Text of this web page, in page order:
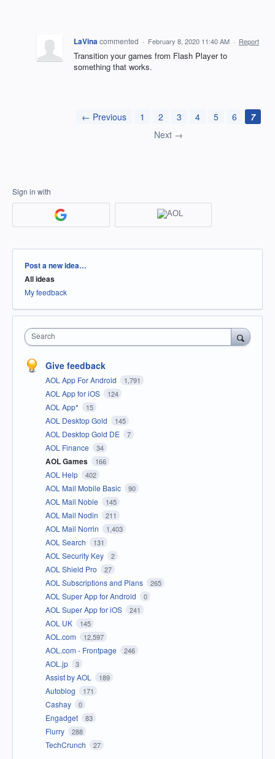
LaVinacommented · February 8, 2020 11:40 AM · Report
Transition your games from Flash Player to
something that works.
← Previous 1 2 3 4 5 6
7
Next →
Sign in with
Categories
Post a new idea…
All ideas
My feedback
Search
Give feedback
AOL App For Android 1,791
AOL App for iOS 124
AOL App* 15
AOL Desktop Gold 145
AOL Desktop Gold DE 7
AOL Finance 34
AOL Games 166
AOL Help 402
AOL Mail Mobile Basic 90
AOL Mail Noble 145
AOL Mail Nodin 211
AOL Mail Norrin 1,403
AOL Search 131
AOL Security Key 2
AOL Shield Pro 27
AOL Subscriptions and Plans 265
AOL Super App for Android 0
AOL Super App for iOS 241
AOL UK 145
AOL.com 12,597
AOL.com - Frontpage 246
AOL.jp 3
Assist by AOL 189
Autoblog 171
Cashay 0
Engadget 83
Flurry 288
TechCrunch 27